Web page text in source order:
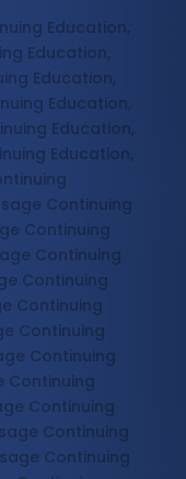
Education,
Education,
Education,
Education,
Education,
Education,
Continuing
Continuing
Continuing
Continuing
Continuing
Continuing
Continuing
Continuing
Continuing
Continuing
Continuing